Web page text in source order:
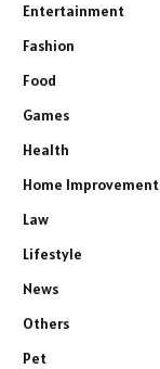
Entertainment
Fashion
Food
Games
Health
Home Improvement
Law
Lifestyle
News
Others
Pet